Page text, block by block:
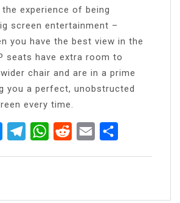
experience of being
screen entertainment –
you have the best view in the
seats have extra room to
chair and are in a prime
you a perfect, unobstructed
every time.
Messenger
TelegramWhatsApp
RedditEmail